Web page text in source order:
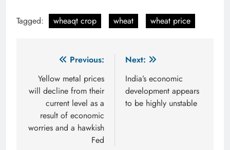
Tagged: wheaqt crop wheat wheat price
navigation
Previous:
Yellow metal prices
will decline from their
current level as a
result of economic
worries and a hawkish
Fed
Next:
India’s economic
development appears
to be highly unstable